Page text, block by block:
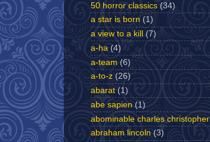
50 horror classics (34)
a star is born (1)
a view to a kill
(7)
a-ha (4)
a-team (6)
a-to-z (26)
abarat (1)
abe sapien (1)
abominable charles christopher
abraham lincoln (3)